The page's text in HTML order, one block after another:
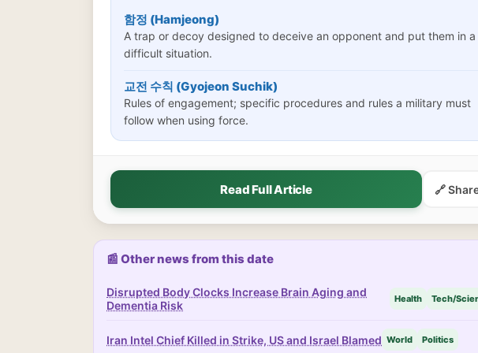
함정 (Hamjeong)
A trap or decoy designed to deceive an opponent and put them in a
difficult situation.
교전 수칙 (Gyojeon Suchik)
Rules of engagement; specific procedures and rules a military must
follow when using force.
Read Full Article 🔗
📰 Other news from this date
Disrupted Body Clocks Increase Brain Aging and
Dementia Risk
Health Tech/
Iran Intel Chief Killed in Strike, US and Israel Blamed World Politics